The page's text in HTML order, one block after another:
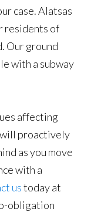
case. Alatsas
residents of
Our ground
with a subway
affecting
will proactively
as you move
with a
ustoday at
obligation